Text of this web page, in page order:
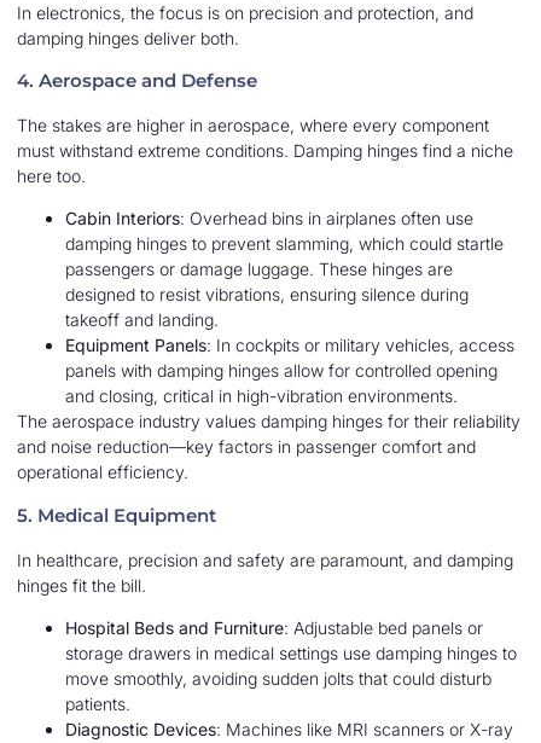
In electronics, the focus is on precision and protection, and
damping hinges deliver both.
4. Aerospace and Defense
The stakes are higher in aerospace, where every component
must withstand extreme conditions. Damping hinges find a niche
here too.
Cabin Interiors: Overhead bins in airplanes often use
damping hinges to prevent slamming, which could startle
passengers or damage luggage. These hinges are
designed to resist vibrations, ensuring silence during
takeoff and landing.
Equipment Panels: In cockpits or military vehicles, access
panels with damping hinges allow for controlled opening
and closing, critical in high-vibration environments.
The aerospace industry values damping hinges for their reliability
and noise reduction—key factors in passenger comfort and
operational efficiency.
5. Medical Equipment
In healthcare, precision and safety are paramount, and damping
hinges fit the bill.
Hospital Beds and Furniture: Adjustable bed panels or
storage drawers in medical settings use damping hinges to
move smoothly, avoiding sudden jolts that could disturb
patients.
Diagnostic Devices: Machines like MRI scanners or X-ray